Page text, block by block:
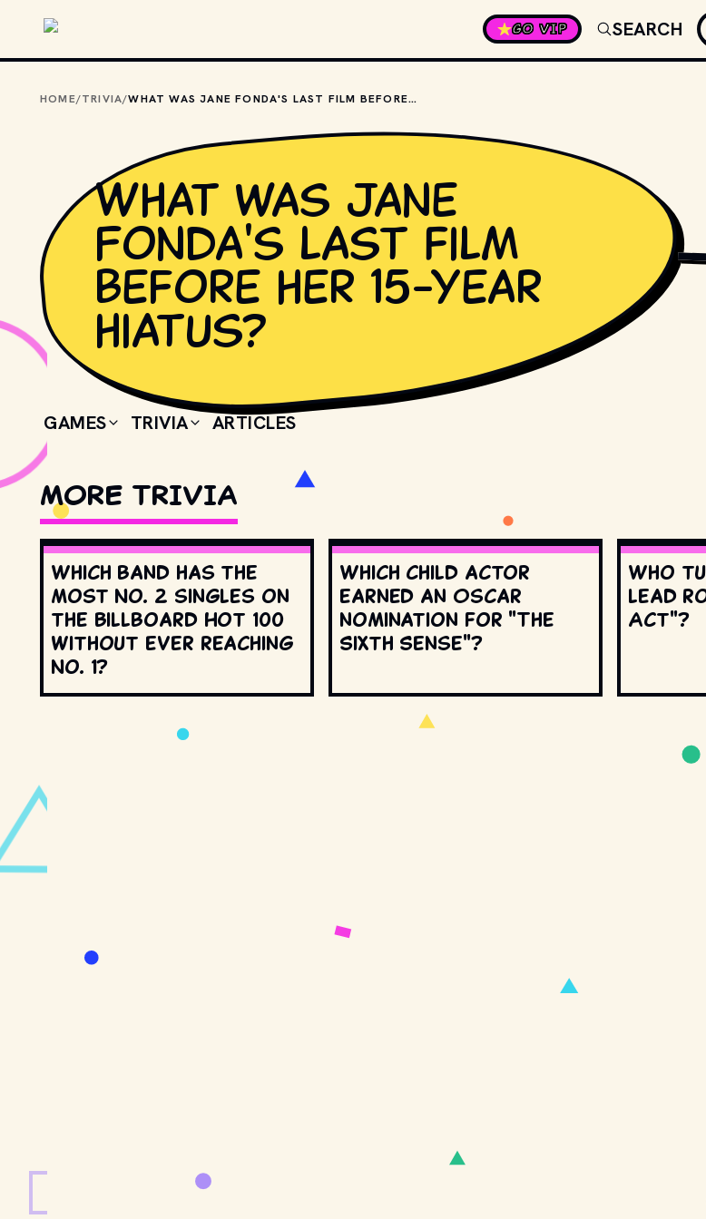
GO VIP
SEARCH
HOME/TRIVIA/ WHAT WAS JANE FONDA'S LAST FILM BEFORE HER 15-YEAR HIATUS?
What was Jane
Fonda's last film
before her 15-year
hiatus?
GAMES TRIVIA ARTICLES
MORE TRIVIA
Which band has the
most No. 2 singles on
the Billboard Hot 100
without ever reaching
No. 1?
Which child actor
earned an Oscar
nomination for "The
Sixth Sense"?
Who
lead
Act"?